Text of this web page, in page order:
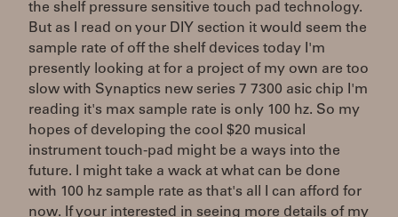
the shelf pressure sensitive touch pad technology.
But as I read on your DIY section it would seem the
sample rate of off the shelf devices today I'm
presently looking at for a project of my own are too
slow with Synaptics new series 7 7300 asic chip I'm
reading it's max sample rate is only 100 hz. So my
hopes of developing the cool $20 musical
instrument touch-pad might be a ways into the
future. I might take a wack at what can be done
with 100 hz sample rate as that's all I can afford for
now. If your interested in seeing more details of my